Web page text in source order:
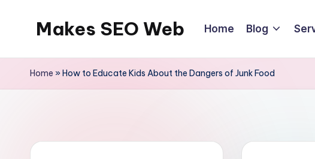
content
Makes SEO Web
Your
Business
Home Blog
Home »How to Educate Kids About the Dangers of Junk Food